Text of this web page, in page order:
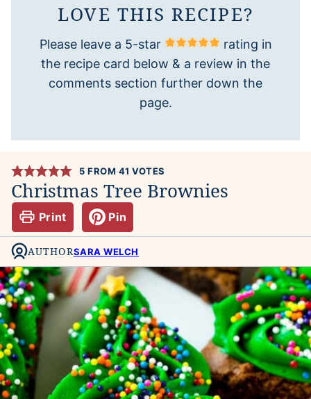
LOVE THIS RECIPE?
Please leave a 5-star
rating in
the recipe card below & a review in the
comments section further down the
page.
5 FROM 41 VOTES
Christmas Tree Brownies
Print Pin
AUTHORSARA WELCH